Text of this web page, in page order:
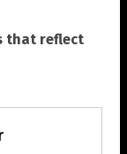
that reflect